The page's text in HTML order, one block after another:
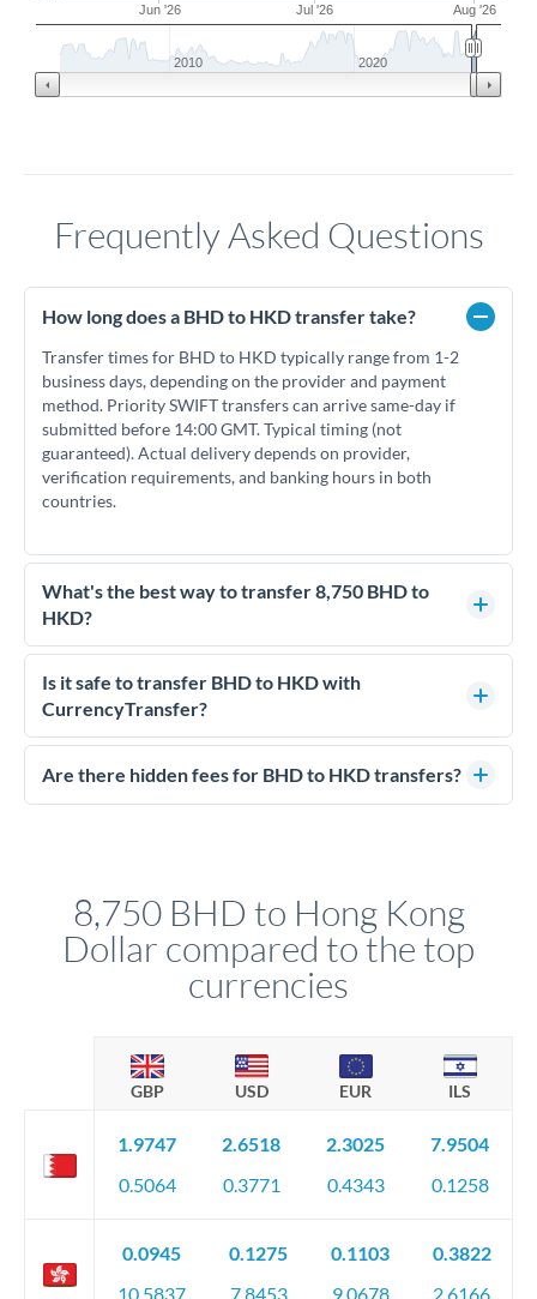
Jun '26 Jul '26 Aug '26
2010 2020
Frequently Asked Questions
How long does a BHD to HKD transfer take?
Transfer times for BHD to HKD typically range from 1-2
business days, depending on the provider and payment
method. Priority SWIFT transfers can arrive same-day if
submitted before 14:00 GMT. Typical timing (not
guaranteed). Actual delivery depends on provider,
verification requirements, and banking hours in both
countries.
What's the best way to transfer 8,750 BHD to
HKD?
For transfers of 8,750 BHD, comparing exchange rates is
essential as rate differences can significantly impact how
much HKD you receive. CurrencyTransfer connects you with
competitive rates, often better than high-street banks.
Is it safe to transfer BHD to HKD with
CurrencyTransfer?
Yes. CurrencyTransfer coordinates transfers through FCA-
regulated payment partners. Your funds are held in
Are there hidden fees for BHD to HKD transfers?
8,750 BHD to Hong Kong
Dollar compared to the top
currencies
GBP USD EUR ILS
1.9747
0.5064
2.6518
0.3771
2.3025
0.4343
7.9504
0.1258
0.0945
10.5837
0.1275
7.8453
0.1103
9.0678
0.3822
2.6166